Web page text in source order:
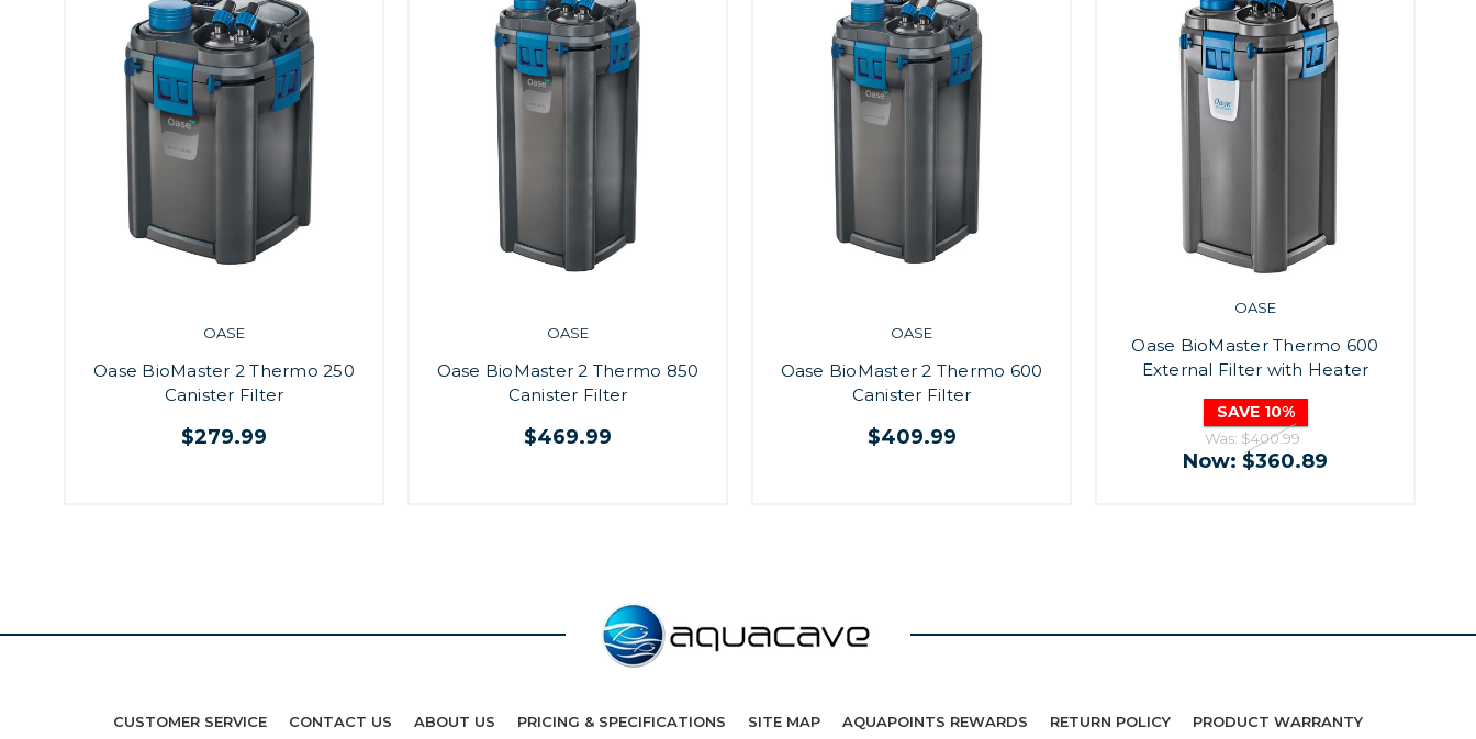
OASE
Oase BioMaster 2 Thermo 250
Canister Filter
$279.99
OASE
Oase BioMaster 2 Thermo 850
Canister Filter
$469.99
OASE
Oase BioMaster 2 Thermo 600
Canister Filter
$409.99
OASE
Oase BioMaster Thermo 600
External Filter with Heater
SAVE 10%
Was: $400.99
Now: $360.89
CUSTOMER SERVICE CONTACT US ABOUT US PRICING & SPECIFICATIONS SITE MAP AQUAPOINTS REWARDS RETURN POLICY PRODUCT WARRANTY